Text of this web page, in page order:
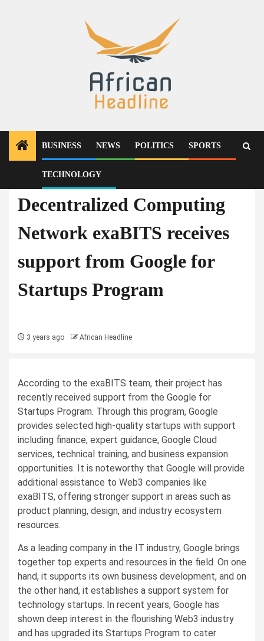
BUSINESS NEWS POLITICS SPORTS
TECHNOLOGY
Press Release
Decentralized Computing
Network exaBITS receives
support from Google for
Startups Program
3 years ago African Headline
According to the exaBITS team, their project has
recently received support from the Google for
Startups Program. Through this program, Google
provides selected high-quality startups with support
including finance, expert guidance, Google Cloud
services, technical training, and business expansion
opportunities. It is noteworthy that Google will provide
additional assistance to Web3 companies like
exaBITS, offering stronger support in areas such as
product planning, design, and industry ecosystem
resources.
As a leading company in the IT industry, Google brings
together top experts and resources in the field. On one
hand, it supports its own business development, and on
the other hand, it establishes a support system for
technology startups. In recent years, Google has
shown deep interest in the flourishing Web3 industry
and has upgraded its Startups Program to cater